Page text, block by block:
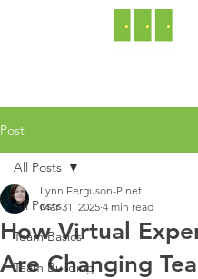
Post
All Posts
Team Basics
Team Building
All Posts
How Virtual
Are Changing
Lynn Ferguson-Pinet
Mar 31, 2025 4 min read